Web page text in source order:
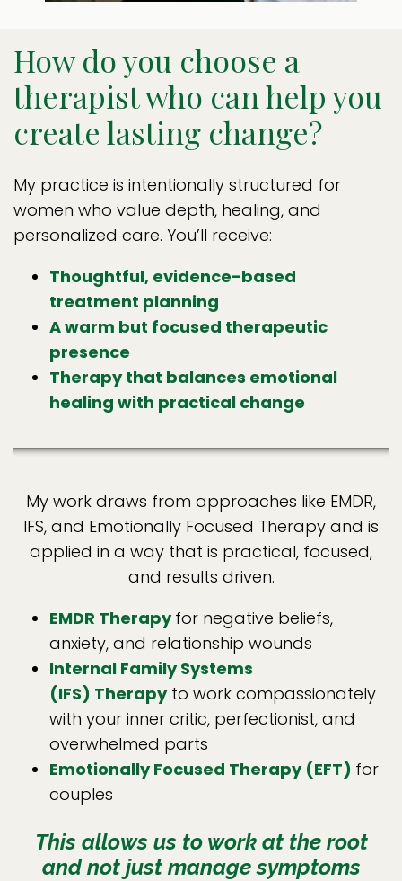
How do you choose a
therapist who can help you
create lasting change?
My practice is intentionally structured for
women who value depth, healing, and
personalized care. You’ll receive:
Thoughtful, evidence-based
treatment planning
A warm but focused therapeutic
presence
Therapy that balances emotional
healing with practical change
My work draws from approaches like EMDR,
IFS, and Emotionally Focused Therapy and is
applied in a way that is practical, focused,
and results driven.
EMDR Therapyfor negative beliefs,
anxiety, and relationship wounds
Internal Family Systems
(IFS) Therapy to work compassionately
with your inner critic, perfectionist, and
overwhelmed parts
Emotionally Focused Therapy (EFT) for
couples
This allows us to work at the root
and not just manage symptoms